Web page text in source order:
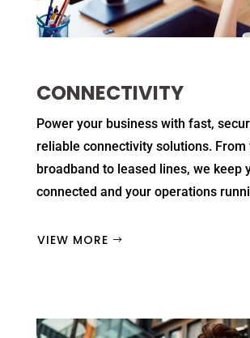
CONNECTIVITY
Power your business with fast,
reliable connectivity solutions. From
broadband to leased lines, we keep
connected and your operations
VIEW MORE